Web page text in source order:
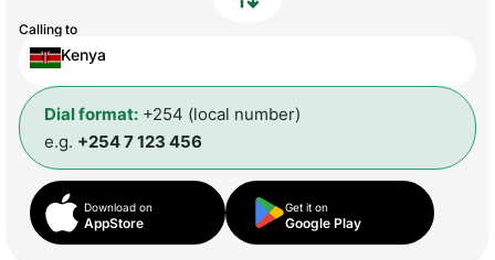
Calling to
Kenya
Dial format: +254 (local number)
e.g. +254 7 123 456
Download on
AppStore
Get it on
Google Play